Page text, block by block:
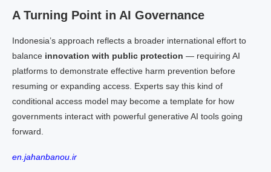
A Turning Point in AI Governance
Indonesia’s approach reflects a broader international effort to
balance innovation with public protection — requiring AI
platforms to demonstrate effective harm prevention before
resuming or expanding access. Experts say this kind of
conditional access model may become a template for how
governments interact with powerful generative AI tools going
forward.
en.jahanbanou.ir